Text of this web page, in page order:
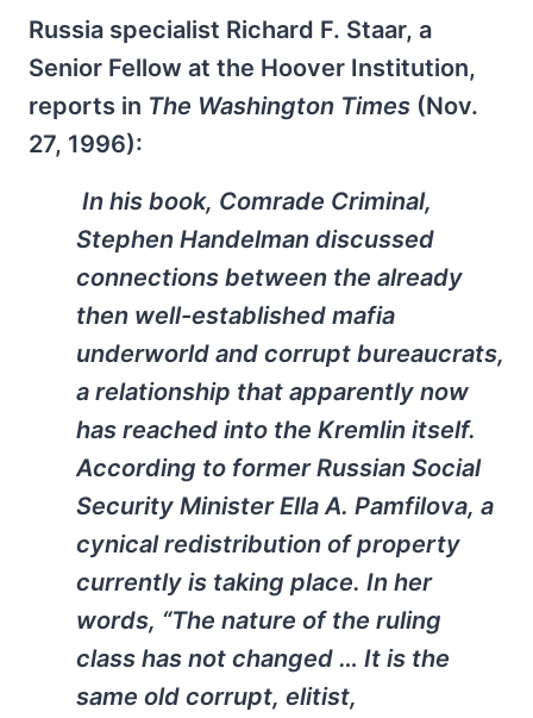
Russia specialist Richard F. Staar, a
Senior Fellow at the Hoover Institution,
reports in The Washington Times (Nov.
27, 1996):
In his book, Comrade Criminal,
Stephen Handelman discussed
connections between the already
then well-established mafia
underworld and corrupt bureaucrats,
a relationship that apparently now
has reached into the Kremlin itself.
According to former Russian Social
Security Minister Ella A. Pamfilova, a
cynical redistribution of property
currently is taking place. In her
words, “The nature of the ruling
class has not changed … It is the
same old corrupt, elitist,